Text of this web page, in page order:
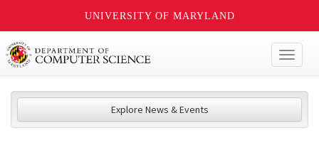
UNIVERSITY OF MARYLAND
Explore News & Events